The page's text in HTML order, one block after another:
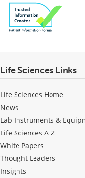
Life Sciences Links
Life Sciences Home
News
Lab Instruments &
Life Sciences A-Z
White Papers
Thought Leaders
Insights